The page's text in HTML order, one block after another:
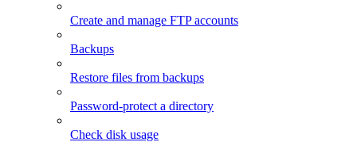
Create and manage FTP accounts
Backups
Restore files from backups
Password-protect a directory
Check disk usage